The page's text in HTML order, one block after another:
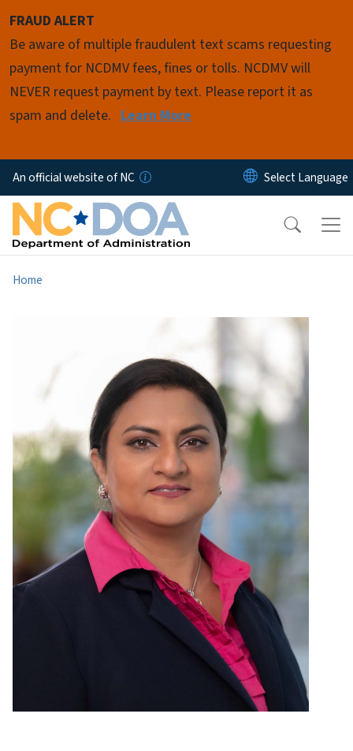
FRAUD ALERT
Be aware of multiple fraudulent text scams requesting
payment for NCDMV fees, fines or tolls. NCDMV will
NEVER request payment by text. Please report it as
spam and delete. Learn More
An official website of NC
Home